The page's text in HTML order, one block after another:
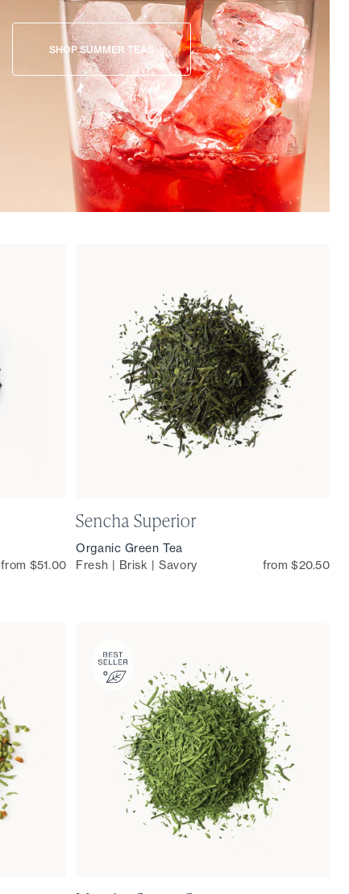
SHOP SUMMER TEAS
from $51.00
Sencha Superior
Organic Green Tea
Fresh | Brisk | Savory
from $20.50